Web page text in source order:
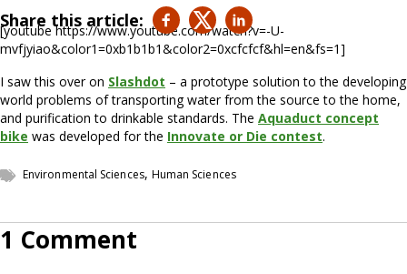
Share this article:
[youtube https://www.youtube.com/watch?v=-U-
mvfjyiao&color1=0xb1b1b1&color2=0xcfcfcf&hl=en&fs=1]
I saw this over on Slashdot – a prototype solution to the developing
world problems of transporting water from the source to the home,
and purification to drinkable standards. The Aquaduct concept
bike was developed for the Innovate or Die contest.
Environmental Sciences, Human Sciences
1 Comment